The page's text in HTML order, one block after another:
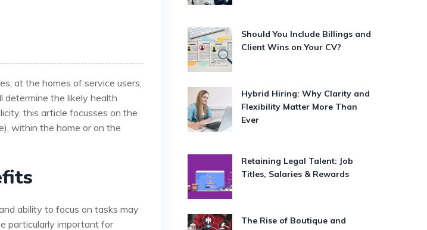
at the homes of service users,
determine the likely health
this article focusses on the
within the home or on the
ability to focus on tasks may
particularly important for
Should You Include Billings and
Client Wins on Your CV?
Hybrid Hiring: Why Clarity and
Flexibility Matter More Than
Ever
Retaining Legal Talent: Job
Titles, Salaries & Rewards
The Rise of Boutique and